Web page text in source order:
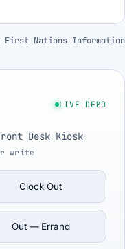
First Nations Information
LIVE DEMO
Desk Kiosk
write
Clock Out
Out — Errand